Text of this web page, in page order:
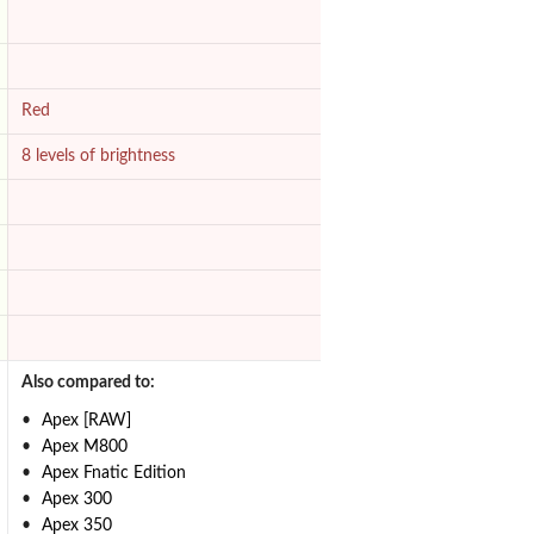
Red
8 levels of brightness
Also compared to:
Apex [RAW]
Apex M800
Apex Fnatic Edition
Apex 300
Apex 350